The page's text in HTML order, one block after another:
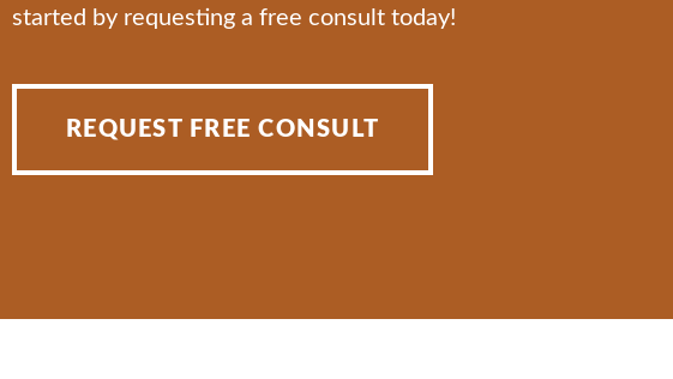
started by requesting a free consult today!
REQUEST FREE CONSULT